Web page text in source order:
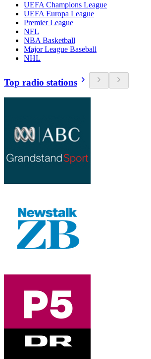
UEFA Champions League
UEFA Europa League
Premier League
NFL
NBA Basketball
Major League Baseball
NHL
Top radio stations